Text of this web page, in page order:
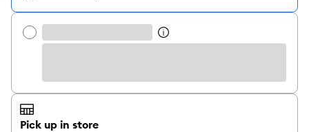
Pick up in store